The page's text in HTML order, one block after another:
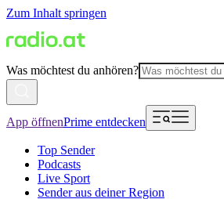
Zum Inhalt springen
Was möchtest du anhören?
App öffnenPrime entdecken
Top Sender
Podcasts
Live Sport
Sender aus deiner Region